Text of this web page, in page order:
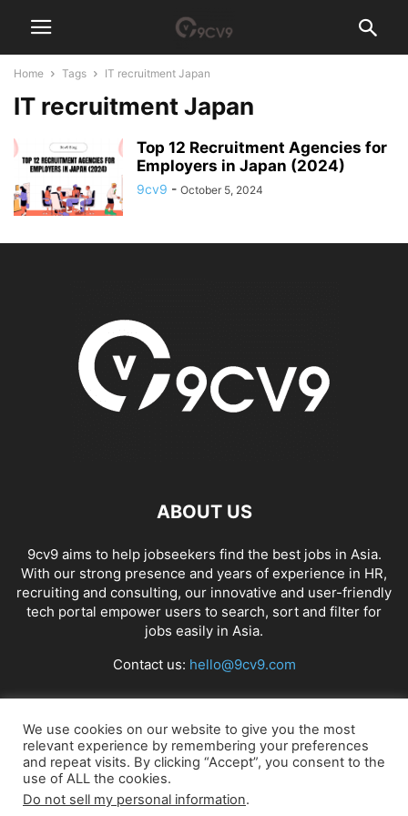
Home Tags IT recruitment Japan
IT recruitment Japan
Top 12 Recruitment Agencies for
Employers in Japan (2024)
9cv9 - October 5, 2024
ABOUT US
9cv9 aims to help jobseekers find the best jobs in Asia.
With our strong presence and years of experience in HR,
recruiting and consulting, our innovative and user-friendly
tech portal empower users to search, sort and filter for
jobs easily in Asia.
Contact us: hello@9cv9.com
FOLLOW US
We use cookies on our website to give you the most
relevant experience by remembering your preferences
and repeat visits. By clicking “Accept”, you consent to the
use of ALL the cookies.
Do not sell my personal information.